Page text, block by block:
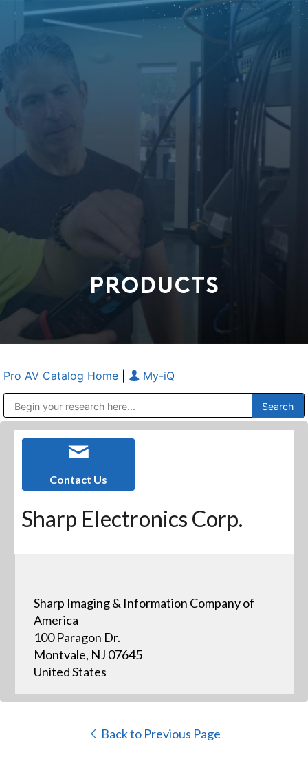
PRODUCTS
Pro AV Catalog Home My-iQ
Contact Us
Sharp Electronics Corp.
Sharp Imaging & Information Company of
America
100 Paragon Dr.
Montvale, NJ 07645
United States
Back to Previous Page